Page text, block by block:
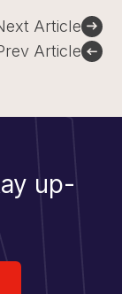
Article
Article
up-